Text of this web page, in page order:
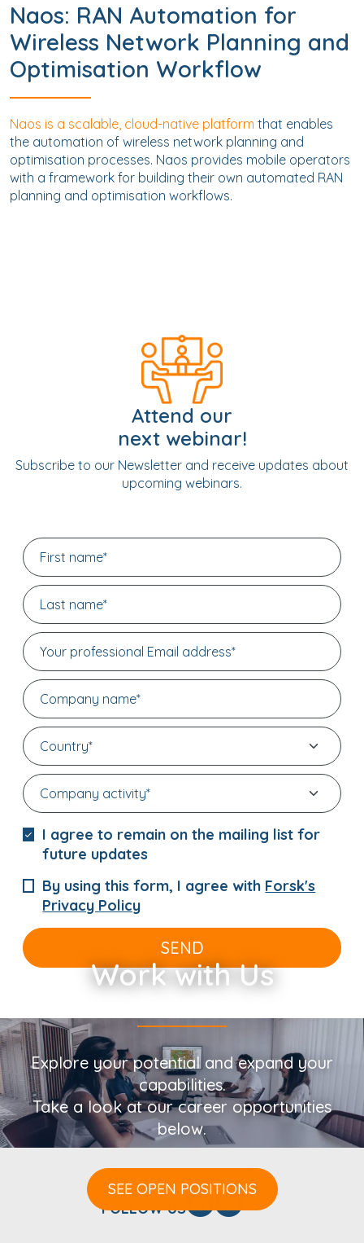
Naos: RAN Automation for
Wireless Network Planning and
Optimisation Workflow
Naos is a scalable, cloud-native platform that enables
the automation of wireless network planning and
optimisation processes. Naos provides mobile operators
with a framework for building their own automated RAN
planning and optimisation workflows.
Attend our
next webinar!
Subscribe to our Newsletter and receive updates about
upcoming webinars.
I agree to remain on the mailing list for
future updates
By using this form, I agree with Forsk's
Privacy Policy
SEND
Work with Us
Explore your potential and expand your
capabilities.
Take a look at our career opportunities
below.
SEE OPEN POSITIONS
FOLLOW US